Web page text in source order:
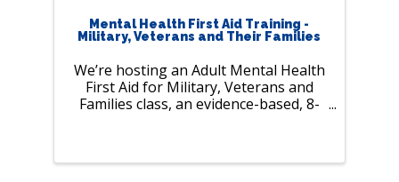
Mental Health First Aid Training -
Military, Veterans and Their Families
We’re hosting an Adult Mental Health
First Aid for Military, Veterans and
Families class, an evidence-based, 8-
use ...